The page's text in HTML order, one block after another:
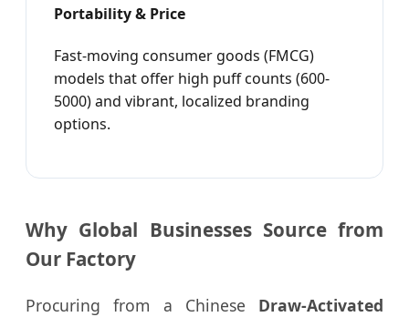
Portability & Price
Fast-moving consumer goods (FMCG)
models that offer high puff counts (600-
5000) and vibrant, localized branding
options.
Why Global Businesses Source from
Our Factory
Procuring from a Chinese Draw-Activated